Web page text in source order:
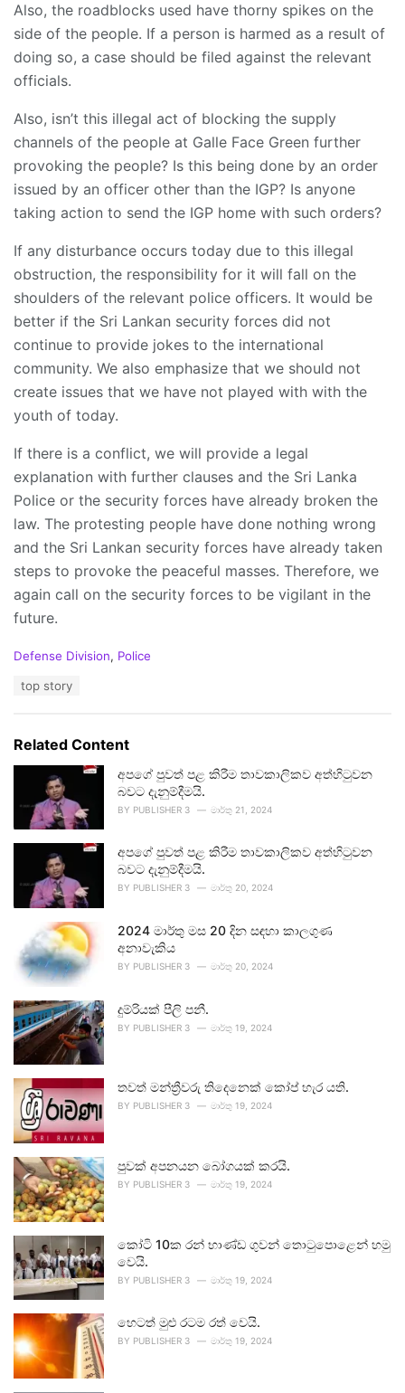
Also, the roadblocks used have thorny spikes on the
side of the people. If a person is harmed as a result of
doing so, a case should be filed against the relevant
officials.
Also, isn’t this illegal act of blocking the supply
channels of the people at Galle Face Green further
provoking the people? Is this being done by an order
issued by an officer other than the IGP? Is anyone
taking action to send the IGP home with such orders?
If any disturbance occurs today due to this illegal
obstruction, the responsibility for it will fall on the
shoulders of the relevant police officers. It would be
better if the Sri Lankan security forces did not
continue to provide jokes to the international
community. We also emphasize that we should not
create issues that we have not played with with the
youth of today.
If there is a conflict, we will provide a legal
explanation with further clauses and the Sri Lanka
Police or the security forces have already broken the
law. The protesting people have done nothing wrong
and the Sri Lankan security forces have already taken
steps to provoke the peaceful masses. Therefore, we
again call on the security forces to be vigilant in the
future.
C
o
r
i
Defense Division, Police
:
top story
Related Content
අපගේ පුවත් පළ කිරීම තාවකාලිකව අත්හිටුවන
බවට දැනුම්දීමයි.
BY PUBLISHER 3 මාර්තු 21, 2024
අපගේ පුවත් පළ කිරීම තාවකාලිකව අත්හිටුවන
බවට දැනුම්දීමයි.
BY PUBLISHER 3 මාර්තු 20, 2024
2024 මාර්තු මස 20 දින සඳහා කාලගුණ
අනාවැකිය
BY PUBLISHER 3 මාර්තු 20, 2024
දුම්රියක් පීලි පනී.
BY PUBLISHER 3 මාර්තු 19, 2024
තවත් මන්ත්‍රීවරු තිදෙනෙක් කෝප් හැර යති.
BY PUBLISHER 3 මාර්තු 19, 2024
පුවක් අපනයන බෝගයක් කරයි.
BY PUBLISHER 3 මාර්තු 19, 2024
කෝටි 10ක රන් භාණ්ඩ ගුවන් තොටුපොළෙන් හමු
වෙයි.
BY PUBLISHER 3 මාර්තු 19, 2024
හෙටත් මුළු රටම රත් වෙයි.
BY PUBLISHER 3 මාර්තු 19, 2024